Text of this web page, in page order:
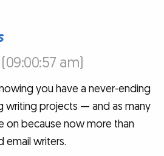
am)
you have a never-ending
writing projects — and as many
on because now more than
email writers.